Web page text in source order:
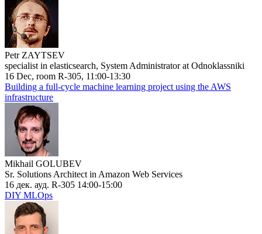
Petr ZAYTSEV
specialist in elasticsearch, System Administrator at Odnoklassniki
16 Dec, room R-305, 11:00-13:30
Building a full-cycle machine learning project using the AWS
infrastructure
Mikhail GOLUBEV
Sr. Solutions Architect in Amazon Web Services
16 дек. ауд. R-305 14:00-15:00
DIY MLOps